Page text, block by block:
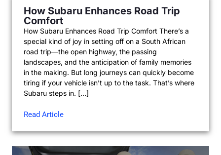
How Subaru Enhances Road Trip
Comfort
How Subaru Enhances Road Trip Comfort There’s a
special kind of joy in setting off on a South African
road trip—the open highway, the passing
landscapes, and the anticipation of family memories
in the making. But long journeys can quickly become
tiring if your vehicle isn’t up to the task. That’s where
Subaru steps in. […]
Read Article